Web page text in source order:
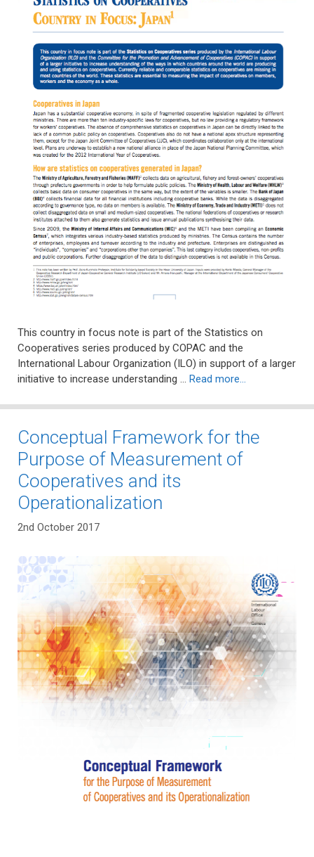
This country in focus note is part of the Statistics on
Cooperatives series produced by COPAC and the
International Labour Organization (ILO) in support of a larger
initiative to increase understanding … Read more…
Conceptual Framework for the
Purpose of Measurement of
Cooperatives and its
Operationalization
2nd October 2017